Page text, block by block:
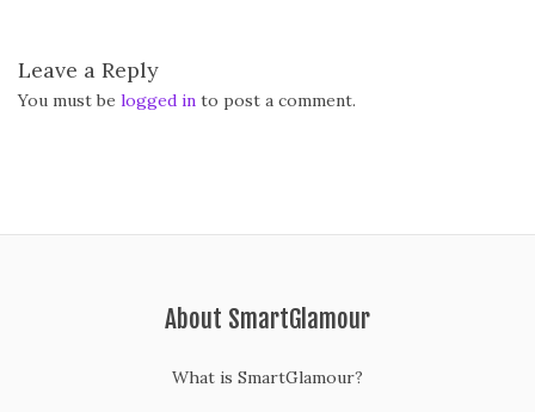
Leave a Reply
You must be logged in to post a comment.
About SmartGlamour
What is SmartGlamour?